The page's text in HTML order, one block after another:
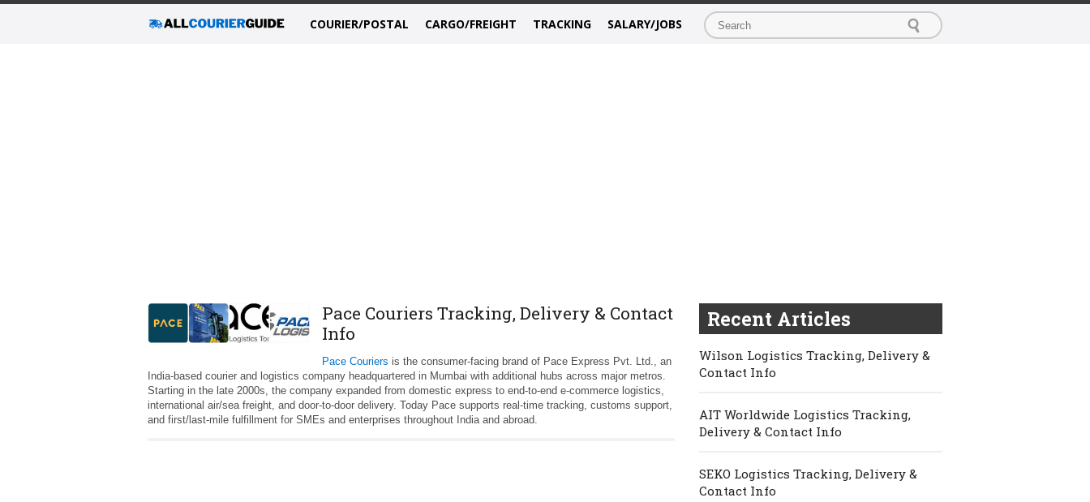
COURIER/POSTAL CARGO/FREIGHT TRACKING SALARY/JOBS
Pace Couriers Tracking, Delivery & Contact
Info
Pace Couriers is the consumer-facing brand of Pace Express Pvt. Ltd., an
India-based courier and logistics company headquartered in Mumbai with additional hubs across major metros.
Starting in the late 2000s, the company expanded from domestic express to end‑to‑end e‑commerce logistics,
international air/sea freight, and door‑to‑door delivery. Today Pace supports real‑time tracking, customs support,
and first/last‑mile fulfillment for SMEs and enterprises throughout India and abroad.
Recent Articles
Wilson Logistics Tracking, Delivery &
Contact Info
AIT Worldwide Logistics Tracking,
Delivery & Contact Info
SEKO Logistics Tracking, Delivery &
Contact Info